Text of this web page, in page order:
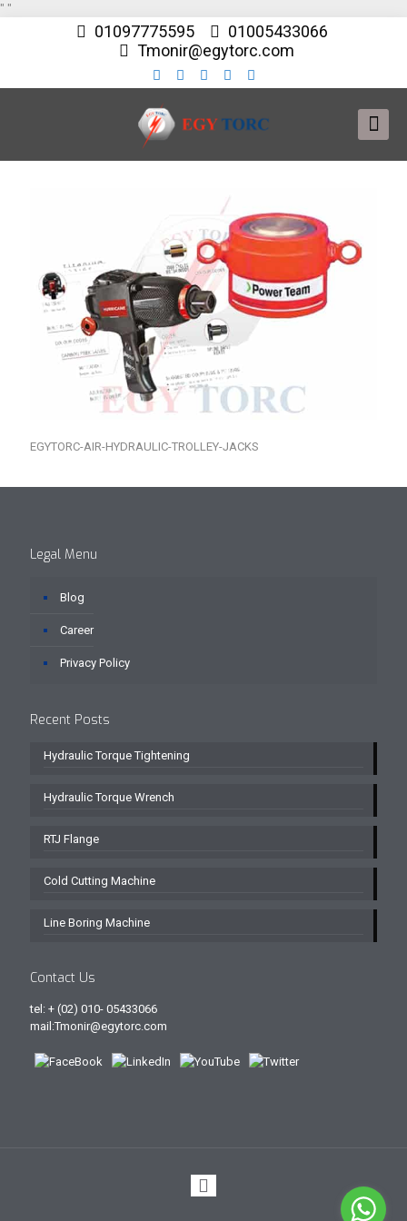
" "
01097775595
01005433066
Tmonir@egytorc.com
EGYTORC-AIR-HYDRAULIC-TROLLEY-JACKS
Legal Menu
Blog
Career
Privacy Policy
Recent Posts
Hydraulic Torque Tightening
Hydraulic Torque Wrench
RTJ Flange
Cold Cutting Machine
Line Boring Machine
Contact Us
tel: + (02) 010- 05433066
mail:Tmonir@egytorc.com